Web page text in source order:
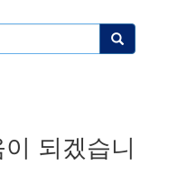
찾기
되겠습니